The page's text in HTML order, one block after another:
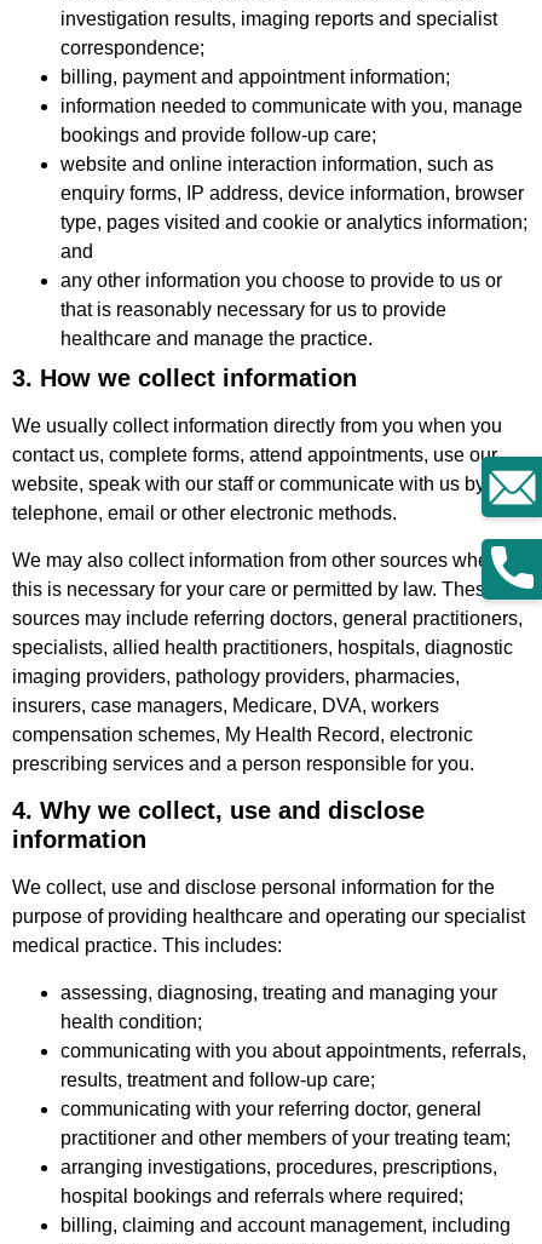
investigation results, imaging reports and specialist
correspondence;
billing, payment and appointment information;
information needed to communicate with you, manage
bookings and provide follow-up care;
website and online interaction information, such as
enquiry forms, IP address, device information, browser
type, pages visited and cookie or analytics information;
and
any other information you choose to provide to us or
that is reasonably necessary for us to provide
healthcare and manage the practice.
3. How we collect information
We usually collect information directly from you when you
contact us, complete forms, attend appointments, use our
website, speak with our staff or communicate with us by
telephone, email or other electronic methods.
We may also collect information from other sources where
this is necessary for your care or permitted by law. These
sources may include referring doctors, general practitioners,
specialists, allied health practitioners, hospitals, diagnostic
imaging providers, pathology providers, pharmacies,
insurers, case managers, Medicare, DVA, workers
compensation schemes, My Health Record, electronic
prescribing services and a person responsible for you.
4. Why we collect, use and disclose
information
We collect, use and disclose personal information for the
purpose of providing healthcare and operating our specialist
medical practice. This includes:
assessing, diagnosing, treating and managing your
health condition;
communicating with you about appointments, referrals,
results, treatment and follow-up care;
communicating with your referring doctor, general
practitioner and other members of your treating team;
arranging investigations, procedures, prescriptions,
hospital bookings and referrals where required;
billing, claiming and account management, including